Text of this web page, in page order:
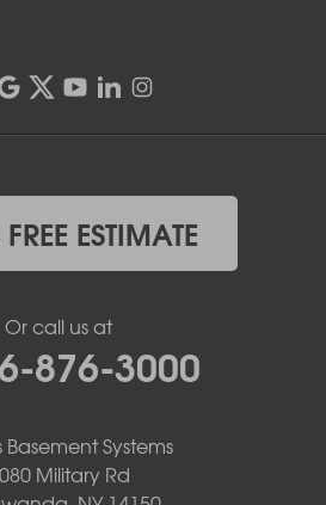
ESTIMATE
Or call us at
876-3000
Basement Systems
Military Rd